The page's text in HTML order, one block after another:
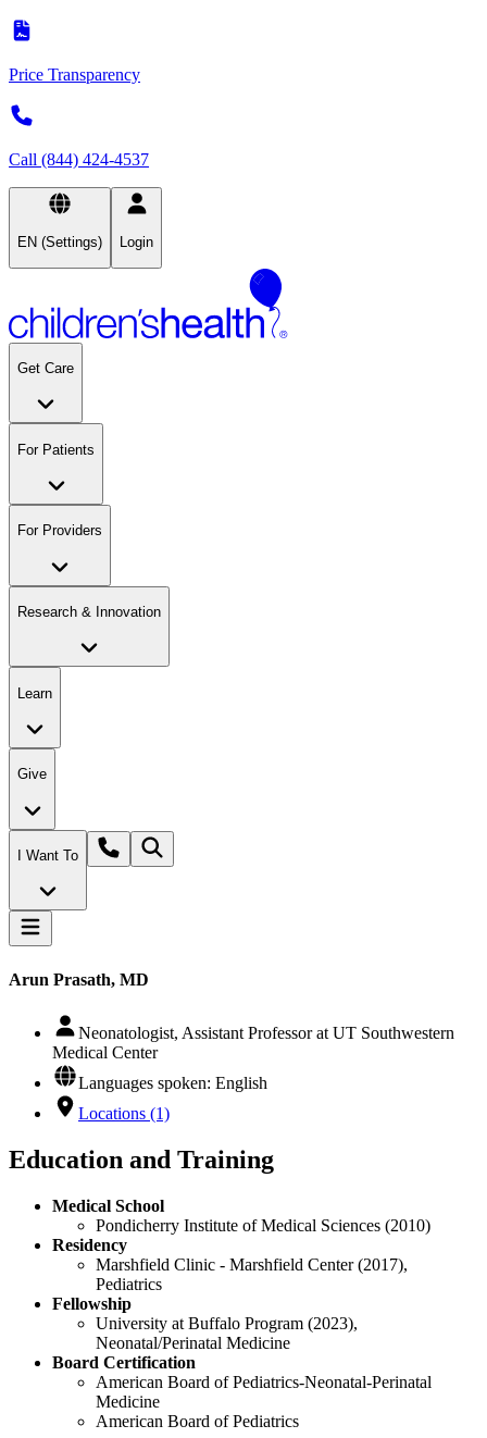
Price Transparency
Call (844) 424-4537
EN (Settings) Login
Get Care
For Patients
For Providers
Research & Innovation
Learn
Give
I Want To
Arun Prasath, MD
Neonatologist, Assistant Professor at UT Southwestern
Medical Center
Languages spoken: English
Locations (1)
Education and Training
Medical School
Pondicherry Institute of Medical Sciences (2010)
Residency
Marshfield Clinic - Marshfield Center (2017),
Pediatrics
Fellowship
University at Buffalo Program (2023),
Neonatal/Perinatal Medicine
Board Certification
American Board of Pediatrics-Neonatal-Perinatal
Medicine
American Board of Pediatrics